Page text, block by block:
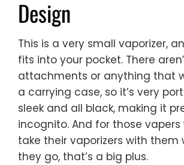
Design
This is a very small vaporizer,
fits into your pocket. There
attachments or anything that
a carrying case, so it’s very
sleek and all black, making it
incognito. And for those vapers
take their vaporizers with them
they go, that’s a big plus.